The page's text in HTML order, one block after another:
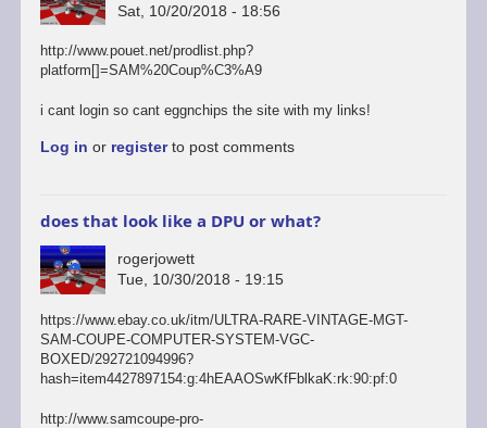
Sat, 10/20/2018 - 18:56
http://www.pouet.net/prodlist.php?
platform[]=SAM%20Coup%C3%A9
i cant login so cant eggnchips the site with my links!
Log in or registerto post comments
does that look like a DPU or what?
rogerjowett
Tue, 10/30/2018 - 19:15
https://www.ebay.co.uk/itm/ULTRA-RARE-VINTAGE-MGT-
SAM-COUPE-COMPUTER-SYSTEM-VGC-
BOXED/292721094996?
hash=item4427897154:g:4hEAAOSwKfFblkaK:rk:90:pf:0
http://www.samcoupe-pro-